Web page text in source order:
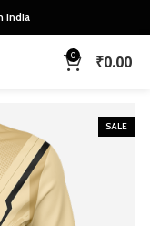
India
0 ₹0.00
SALE